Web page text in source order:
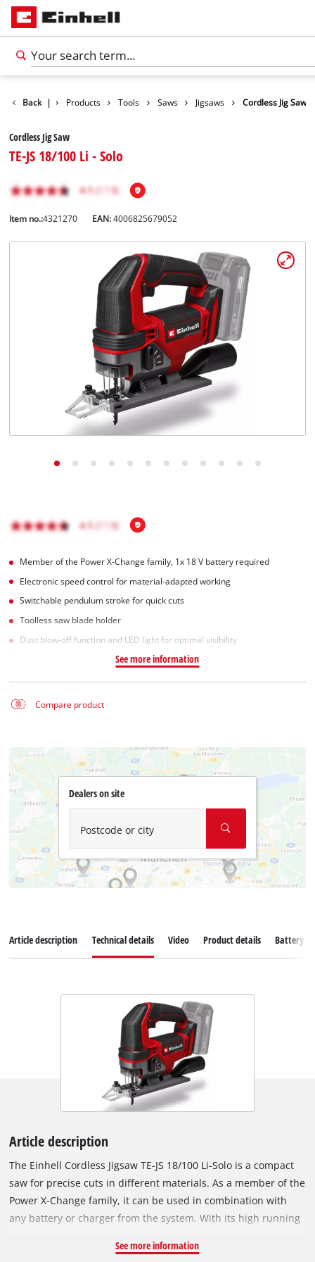
Back | Products Tools Saws Jigsaws Cordless Jig Saw
Cordless Jig Saw
TE-JS 18/100 Li - Solo
Item no.:4321270 EAN:4006825679052
Member of the Power X-Change family, 1x 18 V battery required
Electronic speed control for material-adapted working
Switchable pendulum stroke for quick cuts
Toolless saw blade holder
Dust blow-off function and LED light for optimal visibility
See more information
Compare product
Dealers on site
Postcode or city
Article description Technical details Video Product details Battery
Article description
The Einhell Cordless Jigsaw TE-JS 18/100 Li-Solo is a compact
saw for precise cuts in different materials. As a member of the
Power X-Change family, it can be used in combination with
any battery or charger from the system. With its high running
faster cuts, the pendulum stroke can be engaged, so the saw
See more information